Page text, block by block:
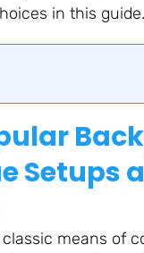
in this guide.
Setups
means of